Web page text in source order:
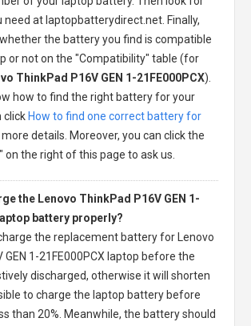
need at laptopbatterydirect.net. Finally,
the battery you find is compatible
or not on the "Compatibility" table (for
ThinkPad P16V GEN 1-21FE000PCX).
how to find the right battery for your
click How to find one correct battery for
details. Moreover, you can click the
on the right of this page to ask us.
the Lenovo ThinkPad P16V GEN 1-
battery properly?
the replacement battery for Lenovo
GEN 1-21FE000PCX laptop before the
discharged, otherwise it will shorten
to charge the laptop battery before
than 20%. Meanwhile, the battery should